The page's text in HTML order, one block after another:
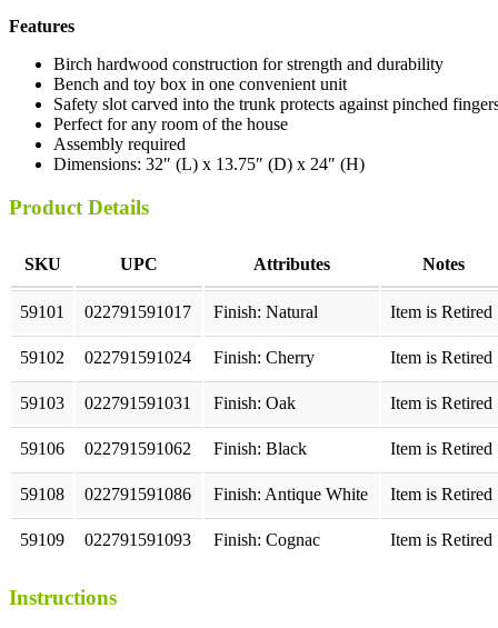
Features
Birch hardwood construction for strength and durability
Bench and toy box in one convenient unit
Safety slot carved into the trunk protects against pinched
Perfect for any room of the house
Assembly required
Dimensions: 32″ (L) x 13.75″ (D) x 24″ (H)
Product Details
SKU UPC Attributes Notes
59101 022791591017 Finish: Natural Item is Retired
59102 022791591024 Finish: Cherry Item is Retired
59103 022791591031 Finish: Oak Item is Retired
59106 022791591062 Finish: Black Item is Retired
59108 022791591086 Finish: Antique White Item is Retired
59109 022791591093 Finish: Cognac Item is Retired
Instructions